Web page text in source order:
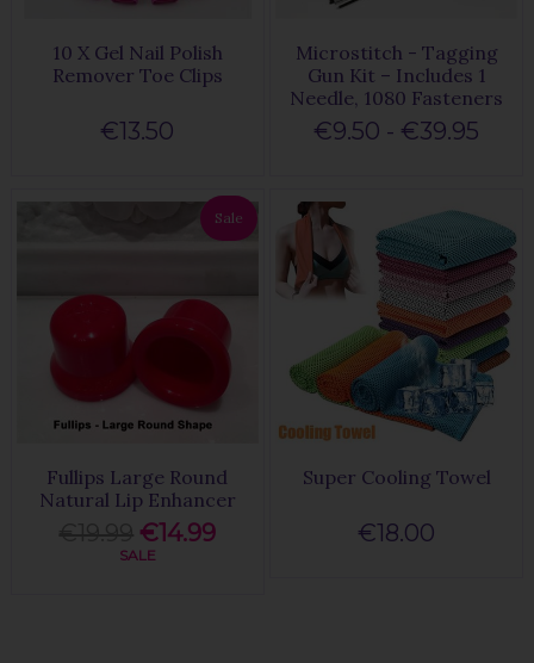
10 X Gel Nail Polish
Remover Toe Clips
€13.50
Microstitch - Tagging
Gun Kit – Includes 1
Needle, 1080 Fasteners
€9.50 - €39.95
Sale
Fullips Large Round
Natural Lip Enhancer
€14.99
SALE
Super Cooling Towel
€18.00